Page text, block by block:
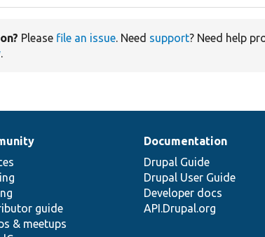
Please file an issue. Need support? Need help
.
guide
& meetups
Documentation
Drupal Guide
Drupal User Guide
Developer docs
API.Drupal.org